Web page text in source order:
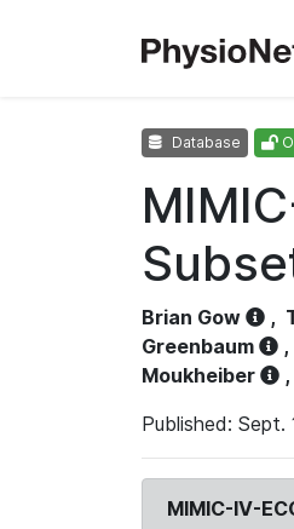
Database
Brian Gow ,
Greenbaum
,
Moukheiber
,
Published: Sept.
MIMIC-IV-